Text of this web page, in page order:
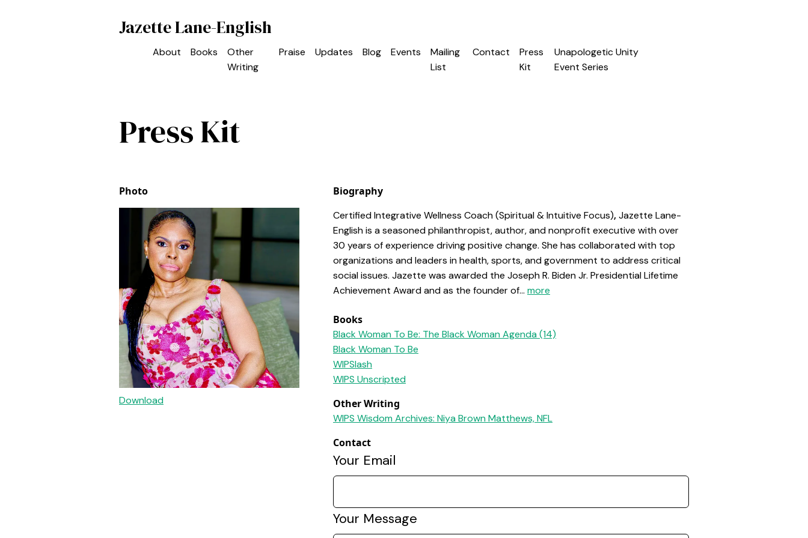
Jazette Lane-English
About Books
Other
Writing
Praise Updates Blog Events
Mailing
List
Contact
Press
Kit
Unapologetic Unity
Event Series
Press Kit
Photo
Download
Biography
Certified Integrative Wellness Coach (Spiritual & Intuitive Focus),Jazette Lane-
English is a seasoned philanthropist, author, and nonprofit executive with over
30 years of experience driving positive change. She has collaborated with top
organizations and leaders in health, sports, and government to address critical
social issues. Jazette was awarded the Joseph R. Biden Jr. Presidential Lifetime
Achievement Award and as the founder of... more
Books
Black Woman To Be: The Black Woman Agenda (14)
Black Woman To Be
WIPSlash
WIPS Unscripted
Other Writing
WIPS Wisdom Archives: Niya Brown Matthews, NFL
Contact
Your Email
Your Message